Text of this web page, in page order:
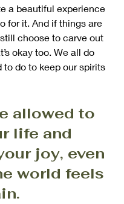
a beautiful experience
for it. And if things are
choose to carve out
okay too. We all do
to do to keep our spirits
allowed to
life and
joy, even
world feels